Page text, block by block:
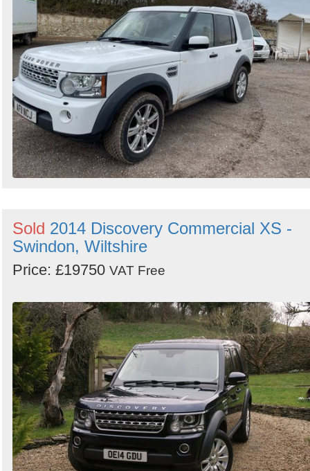
Sold 2014 Discovery Commercial XS -
Swindon, Wiltshire
Price: £19750 VAT Free